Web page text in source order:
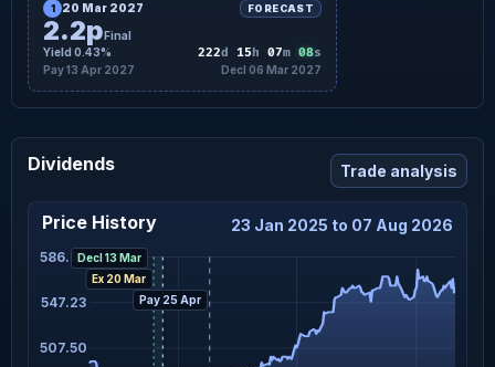
1 20 Mar 2027 FORECAST
2.2pFinal
Yield 0.43%
222d 15h 07m 07s
Pay 13 Apr 2027 Decl 06 Mar 2027
Dividends Trade analysis
Price History 23 Jan 2025 to 07 Aug 2026
507.50
547.23
586.96Decl 13 Mar
Ex 20 Mar
Pay 25 Apr